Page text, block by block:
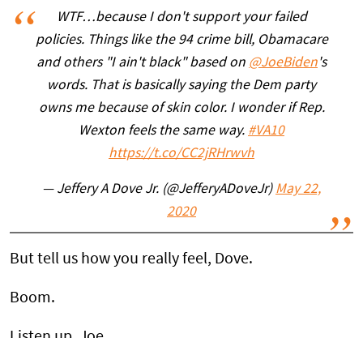
WTF…because I don't support your failed
policies. Things like the 94 crime bill, Obamacare
and others "I ain't black" based on @JoeBiden's
words. That is basically saying the Dem party
owns me because of skin color. I wonder if Rep.
Wexton feels the same way. #VA10
https://t.co/CC2jRHrwvh
— Jeffery A Dove Jr. (@JefferyADoveJr) May 22,
2020
But tell us how you really feel, Dove.
Boom.